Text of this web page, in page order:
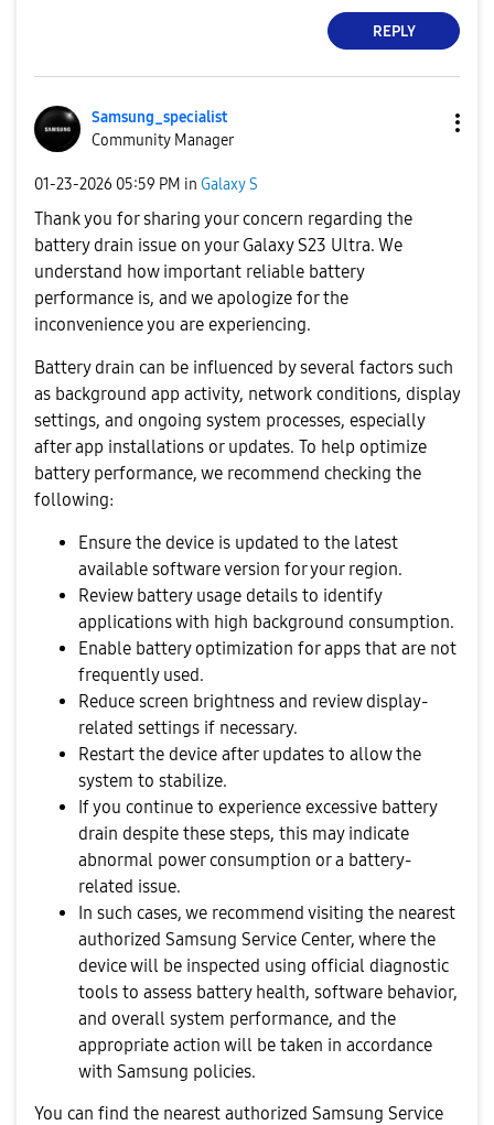
REPLY
Samsung_specialist
Community Manager
‎01-23-2026 05:59 PM in Galaxy S
Thank you for sharing your concern regarding the
battery drain issue on your Galaxy S23 Ultra. We
understand how important reliable battery
performance is, and we apologize for the
inconvenience you are experiencing.
Battery drain can be influenced by several factors such
as background app activity, network conditions, display
settings, and ongoing system processes, especially
after app installations or updates. To help optimize
battery performance, we recommend checking the
following:
Ensure the device is updated to the latest
available software version for your region.
Review battery usage details to identify
applications with high background consumption.
Enable battery optimization for apps that are not
frequently used.
Reduce screen brightness and review display-
related settings if necessary.
Restart the device after updates to allow the
system to stabilize.
If you continue to experience excessive battery
drain despite these steps, this may indicate
abnormal power consumption or a battery-
related issue.
In such cases, we recommend visiting the nearest
authorized Samsung Service Center, where the
device will be inspected using official diagnostic
tools to assess battery health, software behavior,
and overall system performance, and the
appropriate action will be taken in accordance
with Samsung policies.
You can find the nearest authorized Samsung Service